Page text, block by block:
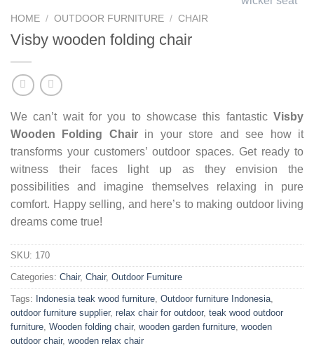
HOME / OUTDOOR FURNITURE / CHAIR
Visby wooden folding chair
We can’t wait for you to showcase this fantastic Visby
Wooden Folding Chairin your store and see how it
transforms your customers’ outdoor spaces. Get ready to
witness their faces light up as they envision the
possibilities and imagine themselves relaxing in pure
comfort. Happy selling, and here’s to making outdoor living
dreams come true!
SKU: 170
Categories: Chair, Chair, Outdoor Furniture
Tags: Indonesia teak wood furniture, Outdoor furniture Indonesia,
outdoor furniture supplier, relax chair for outdoor, teak wood outdoor
furniture, Wooden folding chair, wooden garden furniture, wooden
outdoor chair, wooden relax chair